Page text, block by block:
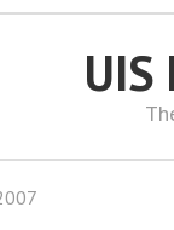
UIS